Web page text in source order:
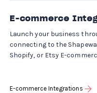
E-commerce
Launch your business
connecting to the
Shopify, or Etsy E-
E-commerce Integrations